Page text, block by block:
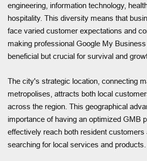
engineering, information technology,
hospitality. This diversity means that
face varied customer expectations and
making professional Google My
beneficial but crucial for survival and
The city's strategic location, connecting
metropolises, attracts both local
across the region. This geographical
importance of having an optimized GMB
effectively reach both resident customers
searching for local services and products.